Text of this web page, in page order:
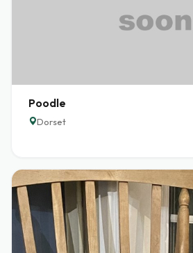
Poodle
Dorset